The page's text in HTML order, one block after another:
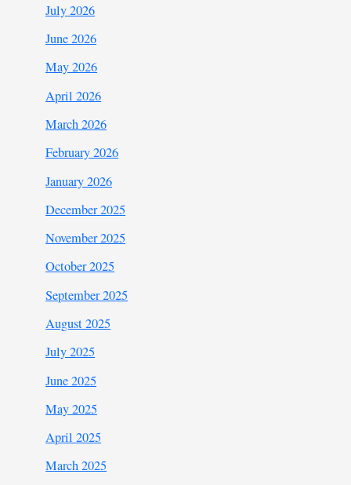
July 2026
June 2026
May 2026
April 2026
March 2026
February 2026
January 2026
December 2025
November 2025
October 2025
September 2025
August 2025
July 2025
June 2025
May 2025
April 2025
March 2025